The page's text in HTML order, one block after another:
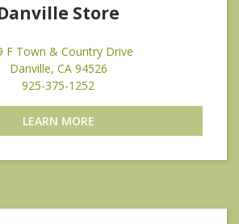
Store
F Town & Country Drive
Danville, CA 94526
925-375-1252
LEARN MORE